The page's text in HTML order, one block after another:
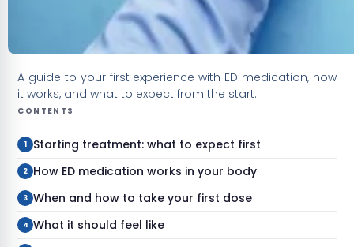
A guide to your first experience with ED medication, how
it works, and what to expect from the start.
CONTENTS
Starting treatment: what to expect first
How ED medication works in your body
When and how to take your first dose
What it should feel like